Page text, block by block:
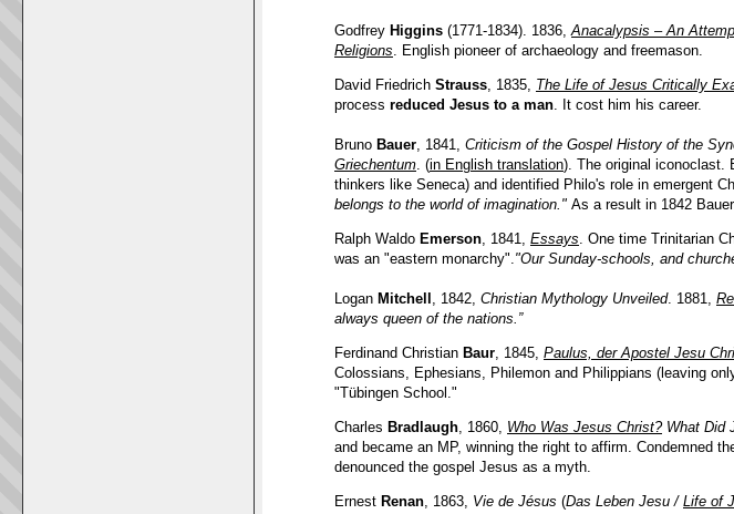
Godfrey Higgins (1771-1834) 1836, Anacalypsis – An
Religions . English pioneer of archaeology and freemason.
David Friedrich Strauss , 1835 The Life of Jesus Critically
process reduced Jesus to a man . It cost him his career.
Bruno Bauer , 1841, Criticism of the Gospel History of the
Griechentum . (in English translation). The original iconoclast.
thinkers like Seneca) and identified Philo's role in emergent
belongs to the world of imagination." As a result in 1842
Ralph Waldo Emerson , 1841, Essays . One time Trinitarian
was an "eastern monarchy". "Our Sunday-schools, and
Logan Mitchell , 1842, Christian Mythology Unveiled. 1881,
always queen of the nations.”
Ferdinand Christian Baur , 1845, Paulus, der Apostel Jesu
Colossians, Ephesians, Philemon and Philippians (leaving
"Tübingen School "
Charles Bradlaugh , 1860, Who Was Jesus Christ?What Did
and became an MP, winning the right to affirm. Condemned
denounced the gospel Jesus as a myth.
Ernest Renan , 1863, Vie de Jésus (Das Leben Jesu / Life of